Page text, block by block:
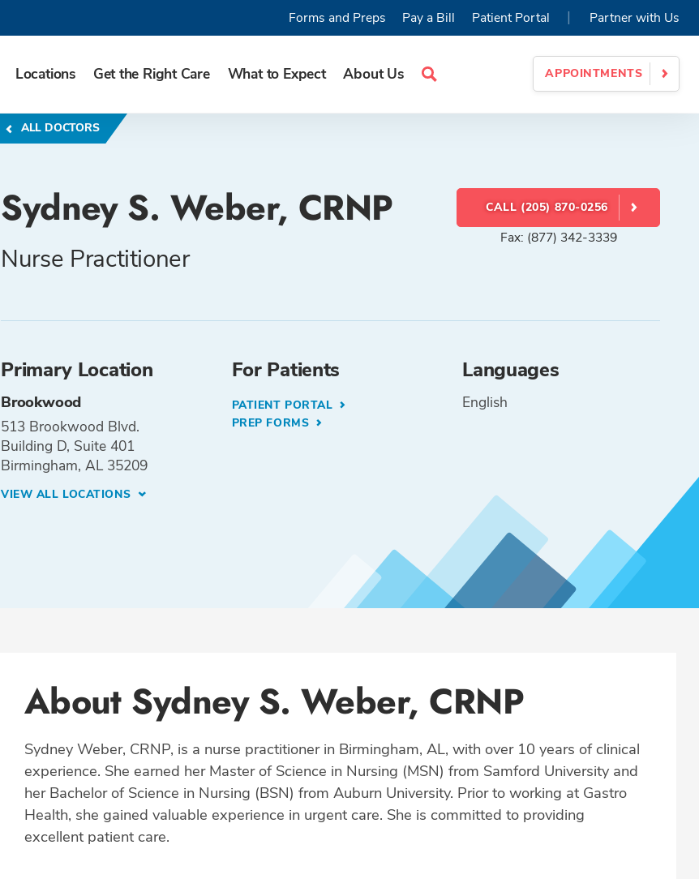
Locations Get the Right Care What to Expect About Us
Search
APPOINTMENTS
Forms and Preps Pay a Bill Patient Portal | Partner with Us
ALL DOCTORS
Sydney S. Weber, CRNP
Nurse Practitioner
CALL (205) 870-0256
Fax: (877) 342-3339
Primary Location
Brookwood
513 Brookwood Blvd.
Building D, Suite 401
Birmingham, AL 35209
VIEW ALL LOCATIONS
For Patients
PATIENT PORTAL
PREP FORMS
Languages
English
About Sydney S. Weber, CRNP
Sydney Weber, CRNP, is a nurse practitioner in Birmingham, AL, with over 10 years of clinical
experience. She earned her Master of Science in Nursing (MSN) from Samford University and
her Bachelor of Science in Nursing (BSN) from Auburn University. Prior to working at Gastro
Health, she gained valuable experience in urgent care. She is committed to providing
excellent patient care.